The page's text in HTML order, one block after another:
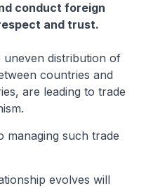
conduct foreign
and trust.
uneven distribution of
countries and
are leading to trade
managing such trade
evolves will